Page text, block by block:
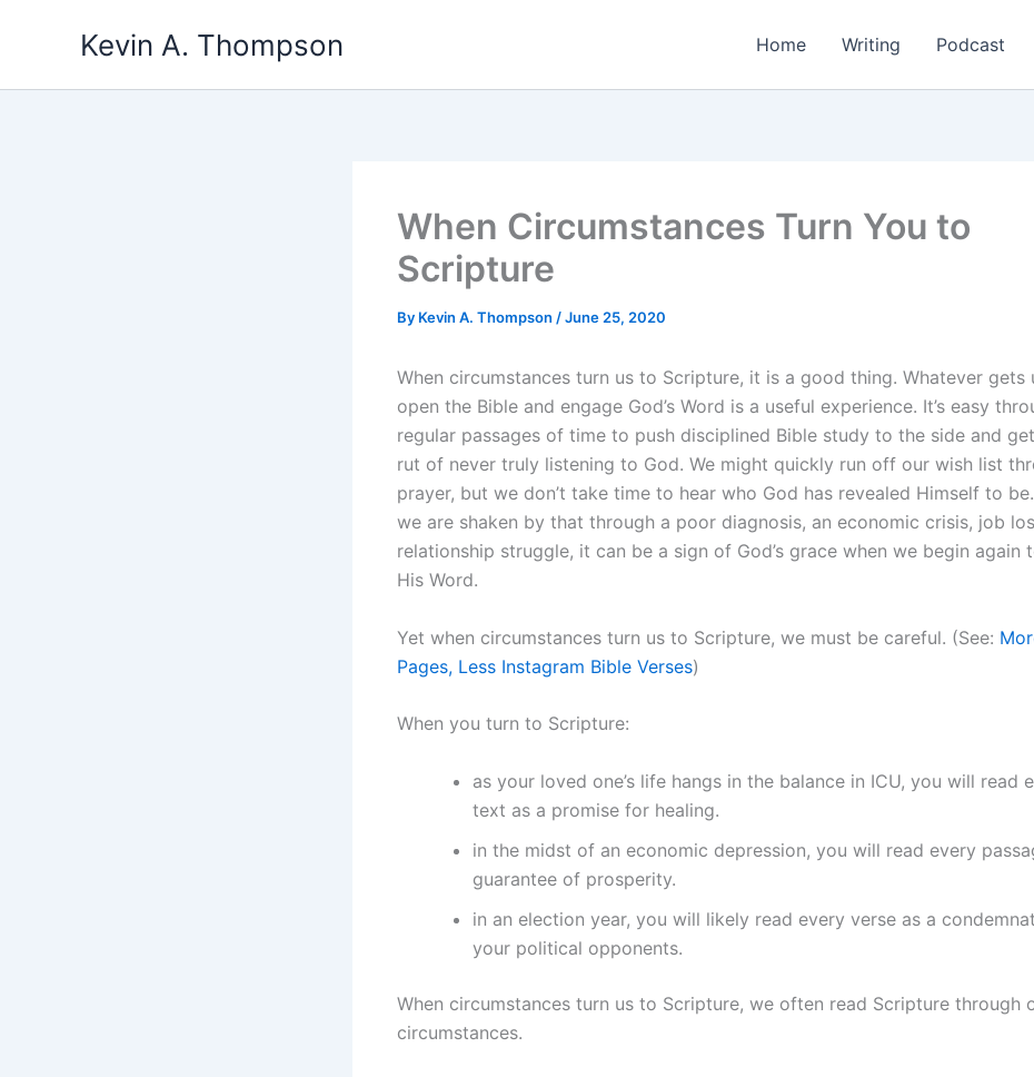
Kevin A. Thompson Home Writing Podcast
When Circumstances Turn You to
Scripture
By Kevin A. Thompson /June 25, 2020
When circumstances turn us to Scripture, it is a good thing. Whatever gets
open the Bible and engage God’s Word is a useful experience. It’s easy
regular passages of time to push disciplined Bible study to the side and
rut of never truly listening to God. We might quickly run off our wish list
prayer, but we don’t take time to hear who God has revealed Himself to
we are shaken by that through a poor diagnosis, an economic crisis, job
relationship struggle, it can be a sign of God’s grace when we begin again
His Word.
Yet when circumstances turn us to Scripture, we must be careful. (See:
Pages, Less Instagram Bible Verses)
When you turn to Scripture:
as your loved one’s life hangs in the balance in ICU, you will read
text as a promise for healing.
in the midst of an economic depression, you will read every
guarantee of prosperity.
in an election year, you will likely read every verse as a
your political opponents.
When circumstances turn us to Scripture, we often read Scripture through
circumstances.